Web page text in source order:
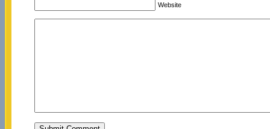
Website